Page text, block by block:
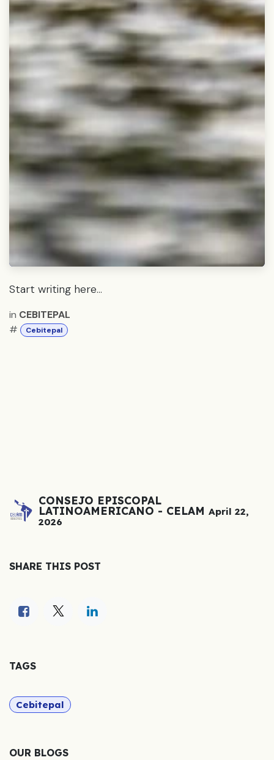
Start writing here...
in CEBITEPAL
#
Cebitepal
CONSEJO EPISCOPAL
LATINOAMERICANO - CELAM April 22,
2026
SHARE THIS POST
TAGS
Cebitepal
OUR BLOGS